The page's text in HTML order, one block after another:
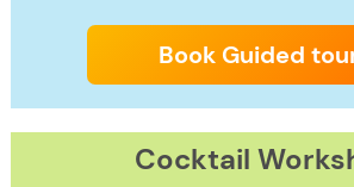
Book Guided
Cocktail